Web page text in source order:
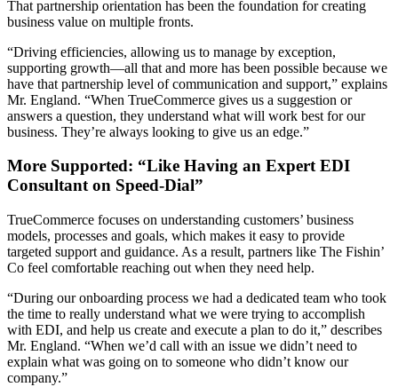
That partnership orientation has been the foundation for creating
business value on multiple fronts.
“Driving efficiencies, allowing us to manage by exception,
supporting growth—all that and more has been possible because we
have that partnership level of communication and support,” explains
Mr. England. “When TrueCommerce gives us a suggestion or
answers a question, they understand what will work best for our
business. They’re always looking to give us an edge.”
More Supported: “Like Having an Expert EDI
Consultant on Speed-Dial”
TrueCommerce focuses on understanding customers’ business
models, processes and goals, which makes it easy to provide
targeted support and guidance. As a result, partners like The Fishin’
Co feel comfortable reaching out when they need help.
“During our onboarding process we had a dedicated team who took
the time to really understand what we were trying to accomplish
with EDI, and help us create and execute a plan to do it,” describes
Mr. England. “When we’d call with an issue we didn’t need to
explain what was going on to someone who didn’t know our
company.”